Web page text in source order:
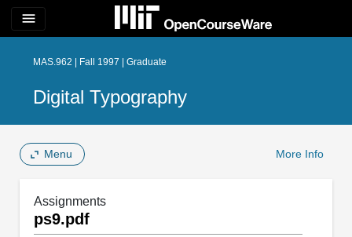
menu
MAS.962 | Fall 1997 | Graduate
Digital Typography
Menu More Info
Assignments
ps9.pdf